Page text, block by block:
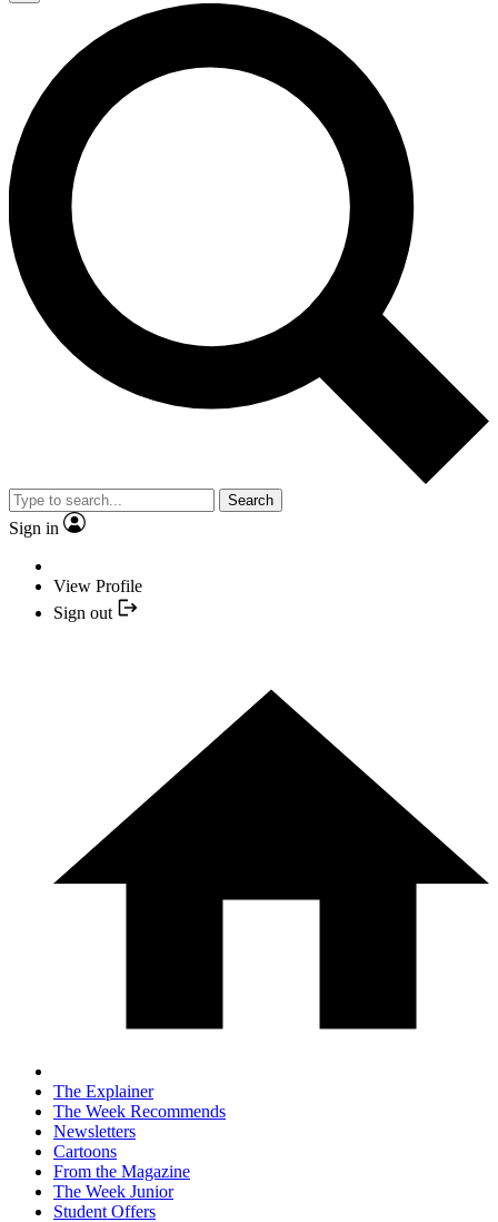
Search
Sign in
View Profile
Sign out
The Explainer
The Week Recommends
Newsletters
Cartoons
From the Magazine
The Week Junior
Student Offers